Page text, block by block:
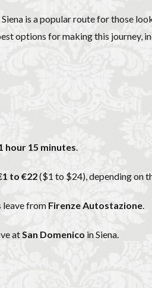
is a popular route for those
options for making this journey,
hour 15 minutes
to €22($1 to $24), depending on
leave from Firenze Autostazione
at San Domenico in Siena.